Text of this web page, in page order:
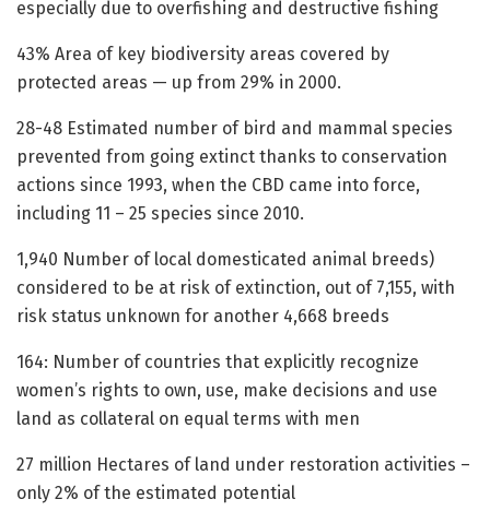
especially due to overfishing and destructive fishing
43% Area of key biodiversity areas covered by
protected areas — up from 29% in 2000.
28-48 Estimated number of bird and mammal species
prevented from going extinct thanks to conservation
actions since 1993, when the CBD came into force,
including 11 – 25 species since 2010.
1,940 Number of local domesticated animal breeds)
considered to be at risk of extinction, out of 7,155, with
risk status unknown for another 4,668 breeds
164: Number of countries that explicitly recognize
women’s rights to own, use, make decisions and use
land as collateral on equal terms with men
27 million Hectares of land under restoration activities –
only 2% of the estimated potential